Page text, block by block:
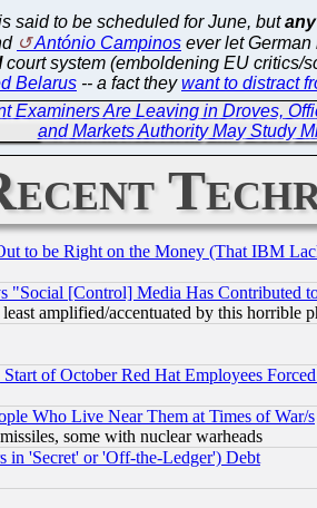
said to be scheduled for June, but
António Campinos ever let
court system (emboldening EU critics/
Belarus -- a fact theywant to distract
Examiners Are Leaving in Droves,
and Markets Authority May Study
to be Right on the Money (That IBM
"Social [Control] Media Has Contributed
amplified/accentuated by this horrible
of October Red Hat Employees
Who Live Near Them at Times of War/s
some with nuclear warheads
'Secret' or 'Off-the-Ledger') Debt